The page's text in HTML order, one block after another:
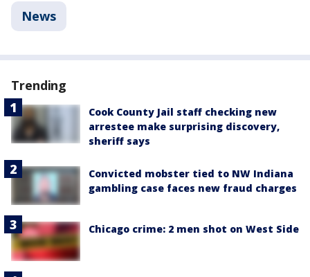
News
Trending
Cook County Jail staff checking new
arrestee make surprising discovery,
sheriff says
Convicted mobster tied to NW Indiana
gambling case faces new fraud charges
Chicago crime: 2 men shot on West Side